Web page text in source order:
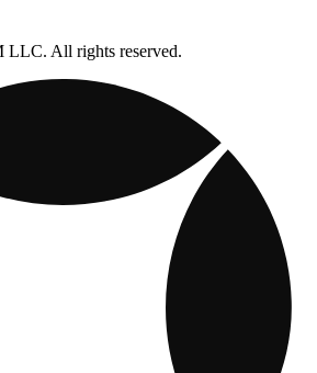
All rights reserved.